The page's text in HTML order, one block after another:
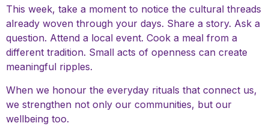
This week, take a moment to notice the cultural threads
already woven through your days. Share a story. Ask a
question. Attend a local event. Cook a meal from a
different tradition. Small acts of openness can create
meaningful ripples.
When we honour the everyday rituals that connect us,
we strengthen not only our communities, but our
wellbeing too.